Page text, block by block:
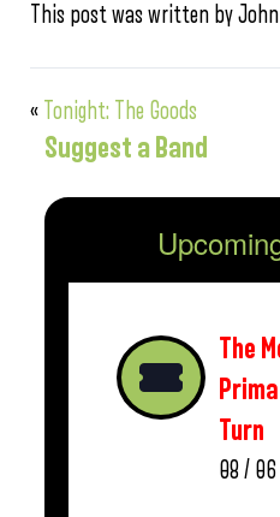
This post was written by
« Tonight: The Goods
Suggest a Band
The
Turn
08 / 06